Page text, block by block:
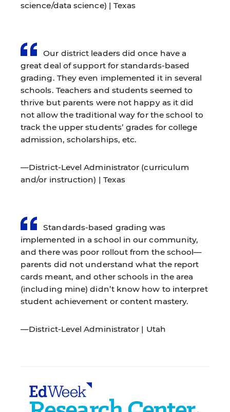
science/data science) | Texas
Our district leaders did once have a
great deal of support for standards-based
grading. They even implemented it in several
schools. Teachers and students seemed to
thrive but parents were not happy as it did
not allow the traditional way for the school to
track the upper students’ grades for college
admission, scholarships, etc.
—District-Level Administrator (curriculum
and/or instruction) | Texas
Standards-based grading was
implemented in a school in our community,
and there was poor rollout from the school—
parents did not understand what the report
cards meant, and other schools in the area
(including mine) didn’t know how to interpret
student achievement or content mastery.
—District-Level Administrator | Utah